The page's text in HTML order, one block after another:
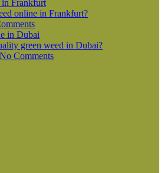
online in Frankfurt?
green weed in Dubai?
No Comments